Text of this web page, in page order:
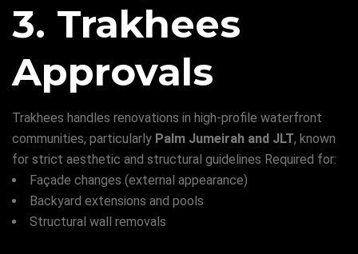
3. Trakhees
Approvals
Trakhees handles renovations in high-profile waterfront
communities, particularly Palm Jumeirah and JLT, known
for strict aesthetic and structural guidelines Required for:
Façade changes (external appearance)
Backyard extensions and pools
Structural wall removals